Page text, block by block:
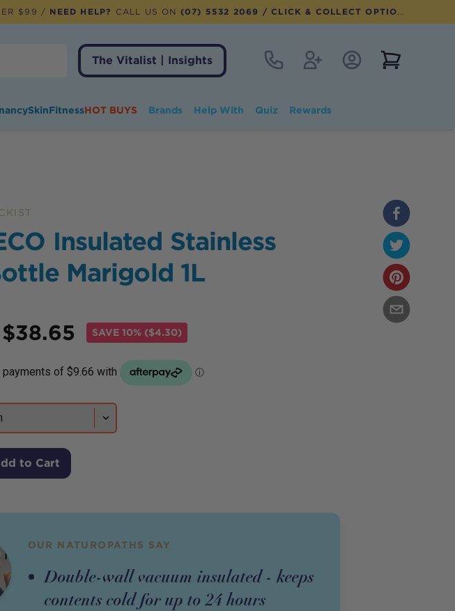
$99 / NEED HELP? CALL US ON (07) 5532 2069 / CLICK & COLLECT OPTION AVAILABLE
The Vitalist | Insights
Contact RegisterAccount Login
SkinFitnessHOT BUYS Brands Help With Quiz Rewards
Insulated Stainless
Marigold 1L
$38.65 SAVE 10% ($4.30)
to Cart
OUR NATUROPATHS SAY
Double-wall vacuum insulated - keeps
contents cold for up to 24 hours